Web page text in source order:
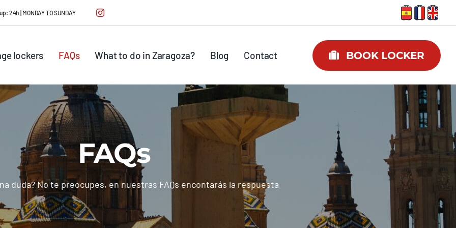
24h | MONDAY TO SUNDAY
lockers FAQs What to do in Zaragoza? Blog Contact BOOK LOCKER
FAQs
duda? No te preocupes, en nuestras FAQs encontarás la respuesta